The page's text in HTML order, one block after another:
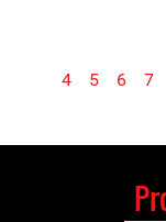
Pages4
5 6 7